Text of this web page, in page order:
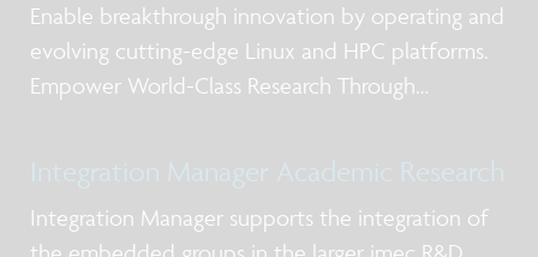
Enable breakthrough innovation by operating and
evolving cutting-edge Linux and HPC platforms.
Empower World-Class Research Through
Integration Manager Academic Research
Integration Manager supports the integration of